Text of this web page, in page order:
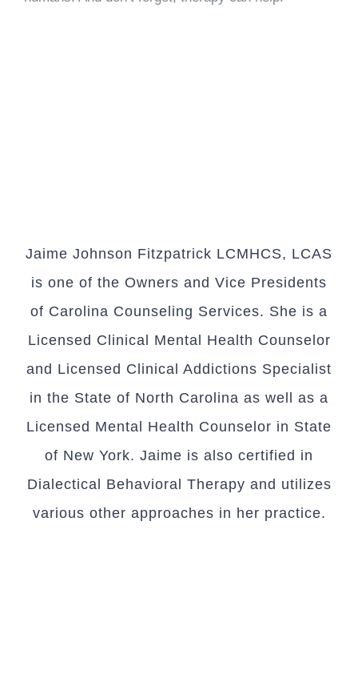
Jaime Johnson Fitzpatrick LCMHCS, LCAS
is one of the Owners and Vice Presidents
of Carolina Counseling Services. She is a
Licensed Clinical Mental Health Counselor
and Licensed Clinical Addictions Specialist
in the State of North Carolina as well as a
Licensed Mental Health Counselor in State
of New York. Jaime is also certified in
Dialectical Behavioral Therapy and utilizes
various other approaches in her practice.